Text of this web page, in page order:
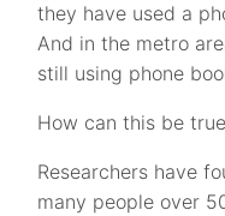
they have used a
And in the metro
still using phone
How can this be
Researchers have
many people over